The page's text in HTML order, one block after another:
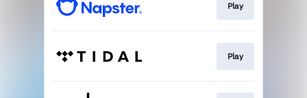
Play
Play